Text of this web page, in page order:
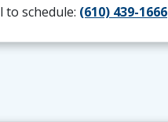
to schedule: (610) 439-1666